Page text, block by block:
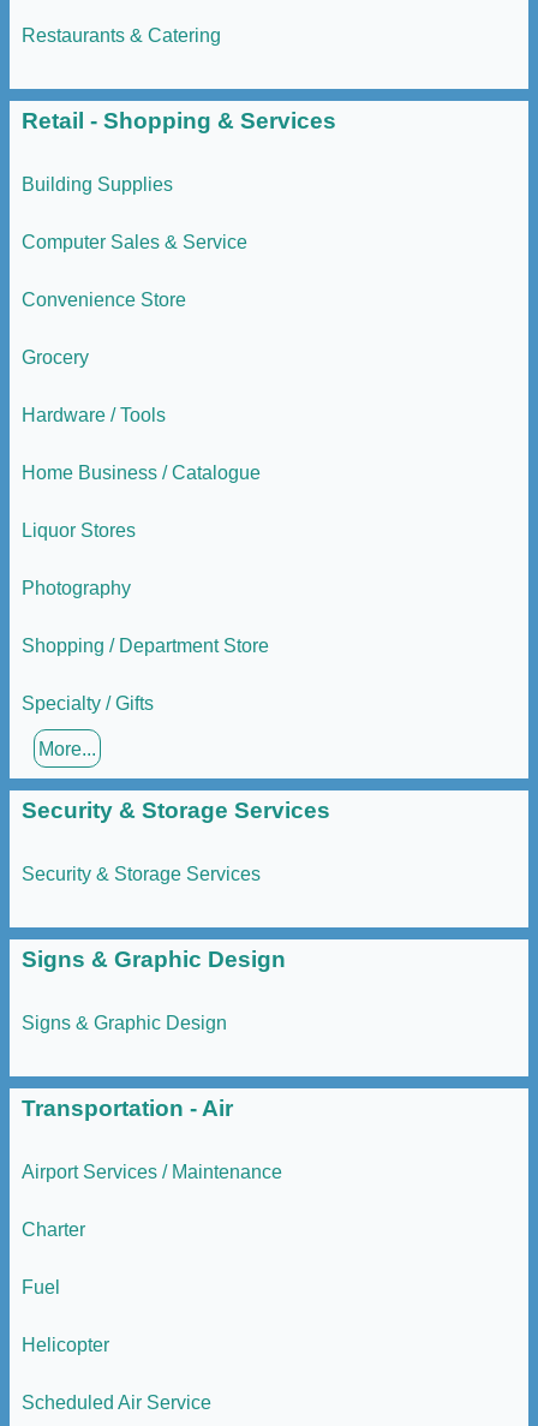
Restaurants & Catering
Retail - Shopping & Services
Building Supplies
Computer Sales & Service
Convenience Store
Grocery
Hardware / Tools
Home Business / Catalogue
Liquor Stores
Photography
Shopping / Department Store
Specialty / Gifts
More...
Security & Storage Services
Security & Storage Services
Signs & Graphic Design
Signs & Graphic Design
Transportation - Air
Airport Services / Maintenance
Charter
Fuel
Helicopter
Scheduled Air Service